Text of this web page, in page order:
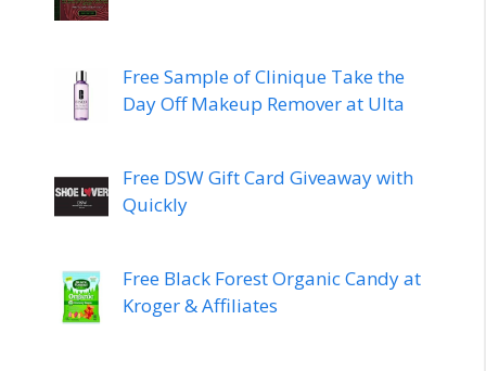
Free Sample of Clinique Take the
Day Off Makeup Remover at Ulta
Free DSW Gift Card Giveaway with
Quickly
Free Black Forest Organic Candy at
Kroger & Affiliates